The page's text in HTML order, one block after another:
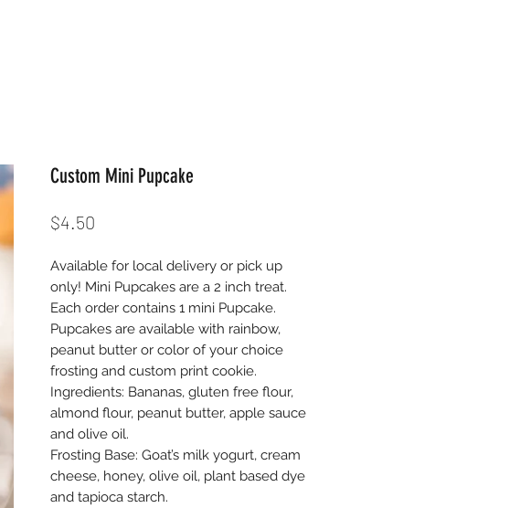
Custom Mini Pupcake
$4.50
Available for local delivery or pick up
only! Mini Pupcakes are a 2 inch treat.
Each order contains 1 mini Pupcake.
Pupcakes are available with rainbow,
peanut butter or color of your choice
frosting and custom print cookie.
Ingredients: Bananas, gluten free flour,
almond flour, peanut butter, apple sauce
and olive oil.
Frosting Base: Goat’s milk yogurt, cream
cheese, honey, olive oil, plant based dye
and tapioca starch.